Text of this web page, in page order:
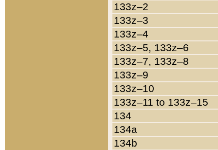
133z–2
133z–3
133z–4
133z–5, 133z–6
133z–7, 133z–8
133z–9
133z–10
133z–11 to 133z–15
134
134a
134b